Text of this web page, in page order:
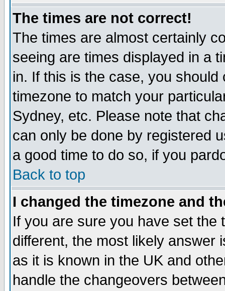
The times are not correct!
The times are almost certainly
seeing are times displayed in a
in. If this is the case, you
timezone to match your
Sydney, etc. Please note that
can only be done by registered
a good time to do so, if you
Back to top
I changed the timezone and
If you are sure you have set the
different, the most likely answer
as it is known in the UK and
handle the changeovers